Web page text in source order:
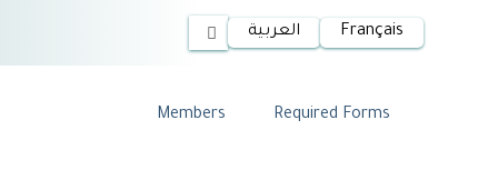
العربية Français
Members Required Forms